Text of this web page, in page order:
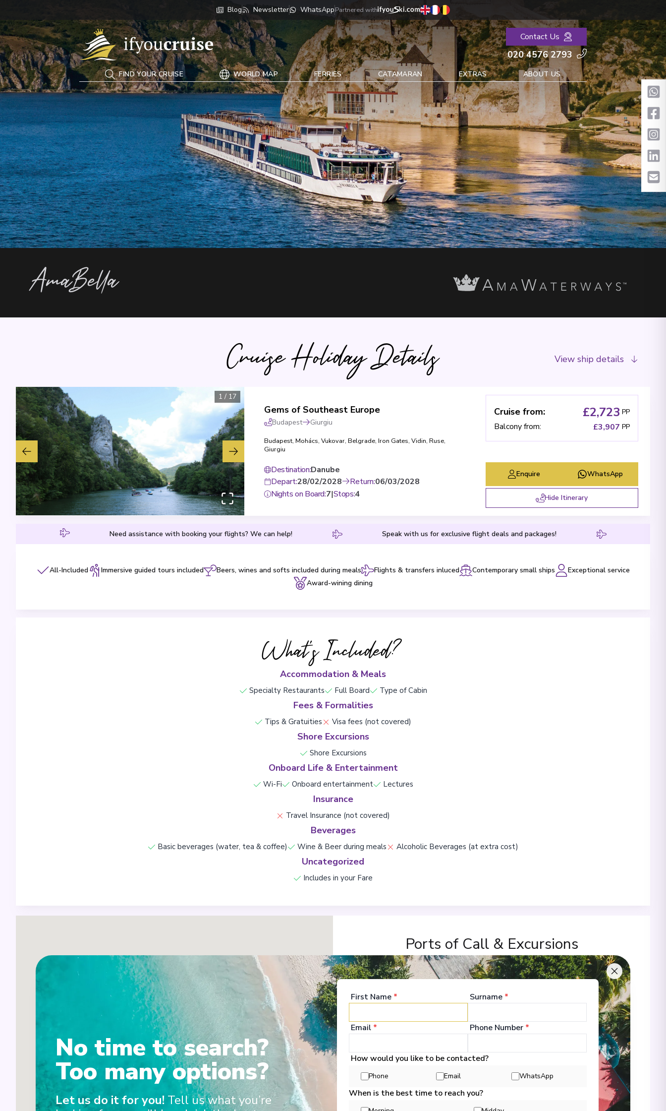
Blog Newsletter WhatsAppPartnered with
If You Cruise Contact Us
020 4576 2793
FIND YOUR CRUISE WORLD MAP FERRIES CATAMARAN EXTRAS ABOUT US
AmaBella
Cruise Holiday Details View ship details
1 / 17
Gems of Southeast Europe
Budapest Giurgiu
Budapest, Mohács, Vukovar, Belgrade, Iron Gates, Vidin, Ruse,
Giurgiu
Destination:Danube
Depart:28/02/2028 Return:06/03/2028
Nights on Board:7|Stops:4
Cruise from: £2,723 PP
Balcony from: £3,907 PP
Enquire WhatsApp
Hide Itinerary
Need assistance with booking your flights? We can help! Speak with us for exclusive flight deals and packages!
All-Included Immersive guided tours included Beers, wines and softs included during meals Flights & transfers inluced Contemporary small ships
Exceptional service
Award-wining dining
What's Included?
Accommodation & Meals
Specialty Restaurants Full Board Type of Cabin
Fees & Formalities
Tips & Gratuities Visa fees (not covered)
Shore Excursions
Shore Excursions
Onboard Life & Entertainment
Wi-Fi Onboard entertainment Lectures
Insurance
Travel Insurance (not covered)
Beverages
Basic beverages (water, tea & coffee) Wine & Beer during meals Alcoholic Beverages (at extra cost)
Uncategorized
Includes in your Fare
2
Ports of Call & Excursions
Budapest
Hungary
Arrive:28/02/2028 00:00
Overnight Stay
2 Vukovar
Croatia
Arrive
01/03/2028 00:00
No time to search?
Too many options?
Let us do it for you! Tell us what you’re
First Name * Surname *
Email * Phone Number *
How would you like to be contacted?
Phone Email WhatsApp
When is the best time to reach you?